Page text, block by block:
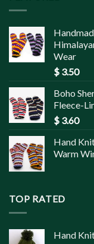
Wear
$ 3.50
Boho
Fleece-
$ 3.60
Hand
Warm
TOP RATED
Hand